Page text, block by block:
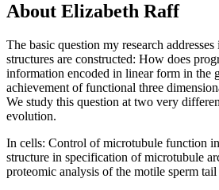
About Elizabeth Raff
The basic question my research
structures are constructed: How does
information encoded in linear form in the
achievement of functional three
We study this question at two very
evolution.
In cells: Control of microtubule function
structure in specification of microtubule
proteomic analysis of the motile sperm tail